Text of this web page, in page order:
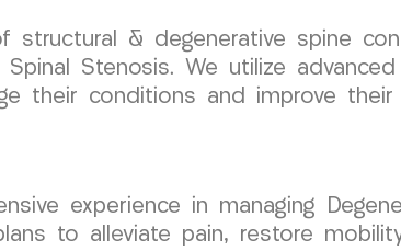
& degenerative spine
Spinal Stenosis. We utilize
their conditions and improve
experience in managing
to alleviate pain, restore